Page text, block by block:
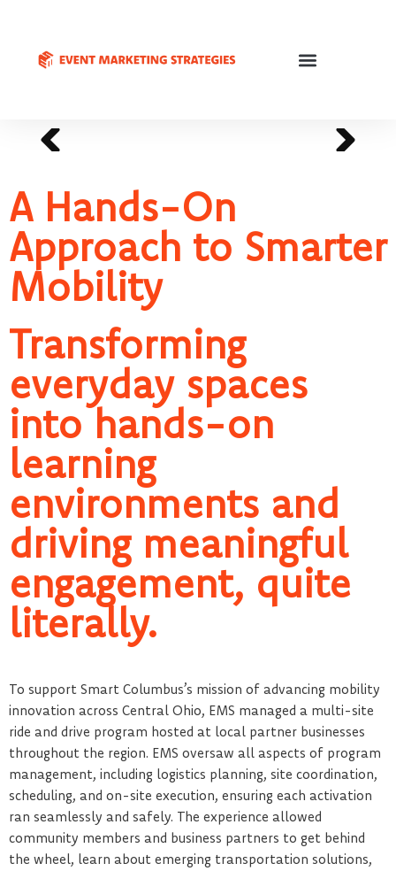
A Hands-On
Approach to Smarter
Mobility
Transforming
everyday spaces
into hands-on
learning
environments and
driving meaningful
engagement, quite
literally.
To support Smart Columbus’s mission of advancing mobility
innovation across Central Ohio, EMS managed a multi-site
ride and drive program hosted at local partner businesses
throughout the region. EMS oversaw all aspects of program
management, including logistics planning, site coordination,
scheduling, and on-site execution, ensuring each activation
ran seamlessly and safely. The experience allowed
community members and business partners to get behind
the wheel, learn about emerging transportation solutions,